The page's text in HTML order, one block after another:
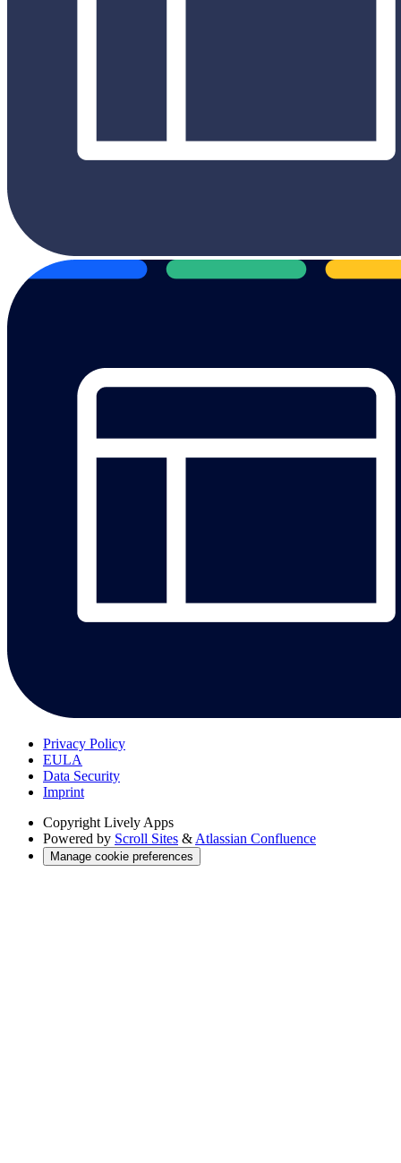
Privacy Policy
EULA
Data Security
Imprint
Copyright Lively Apps
Powered by Scroll Sites & Atlassian Confluence
Manage cookie preferences